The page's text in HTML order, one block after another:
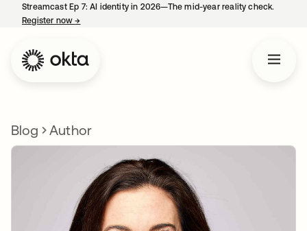
Streamcast Ep 7: AI identity in 2026—The mid-year reality check.
Register now→
Blog Author